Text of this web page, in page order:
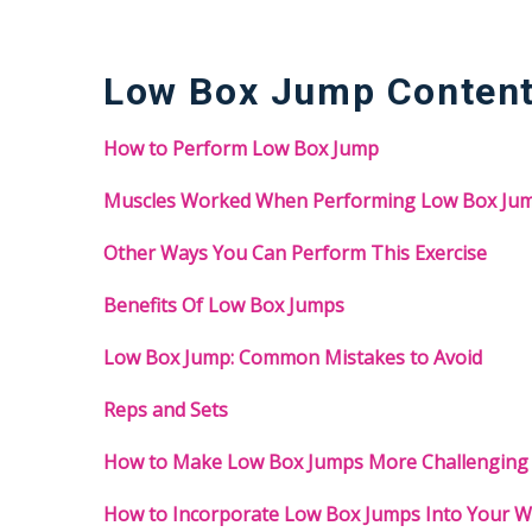
Low Box Jump
How to Perform Low Box Jump
Muscles Worked When Performing Low Box
Other Ways You Can Perform This Exercise
Benefits Of Low Box Jumps
Low Box Jump: Common Mistakes to Avoid
Reps and Sets
How to Make Low Box Jumps More Challenging
How to Incorporate Low Box Jumps Into Your